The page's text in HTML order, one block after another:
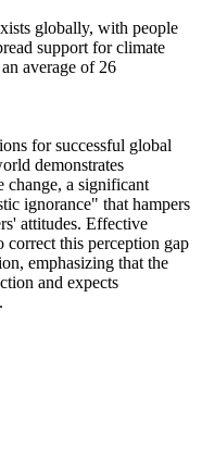
globally, with people
support for climate
average of 26
for successful global
demonstrates
change, a significant
ignorance" that hampers
attitudes. Effective
this perception gap
emphasizing that the
and expects